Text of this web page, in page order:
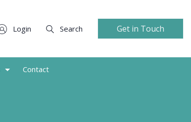
Login Search Get in Touch
Contact